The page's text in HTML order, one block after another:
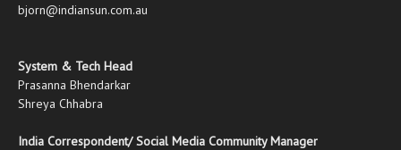
bjorn@indiansun.com.au
System & Tech Head
Prasanna Bhendarkar
Shreya Chhabra
India Correspondent/ Social Media Community Manager